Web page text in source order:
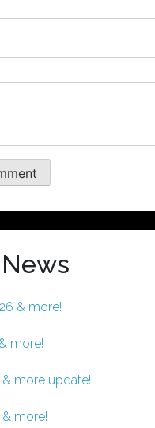
& more!
more!
more update!
more!